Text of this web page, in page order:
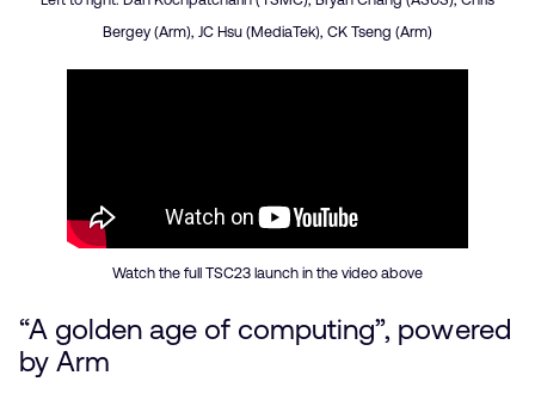
Bergey (Arm), JC Hsu (MediaTek), CK Tseng (Arm)
Watch the full TSC23 launch in the video above
“A golden age of computing”, powered
by Arm